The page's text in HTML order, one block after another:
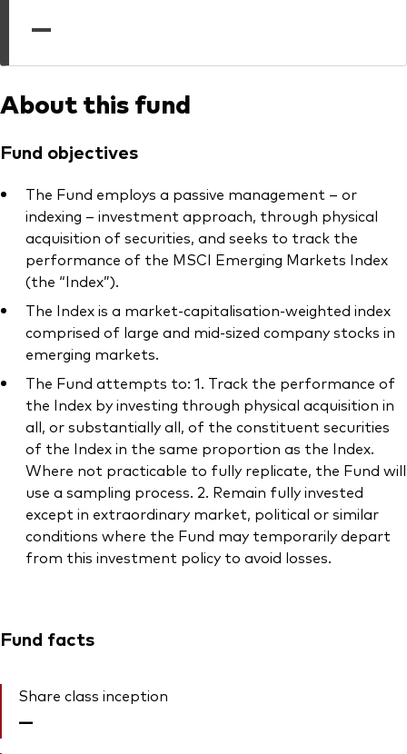
—
About this fund
Fund objectives
The Fund employs a passive management – or
indexing – investment approach, through physical
acquisition of securities, and seeks to track the
performance of the MSCI Emerging Markets Index
(the “Index”).
The Index is a market-capitalisation-weighted index
comprised of large and mid-sized company stocks in
emerging markets.
The Fund attempts to: 1. Track the performance of
the Index by investing through physical acquisition in
all, or substantially all, of the constituent securities
of the Index in the same proportion as the Index.
Where not practicable to fully replicate, the Fund will
use a sampling process. 2. Remain fully invested
except in extraordinary market, political or similar
conditions where the Fund may temporarily depart
from this investment policy to avoid losses.
Fund facts
Share class inception
—